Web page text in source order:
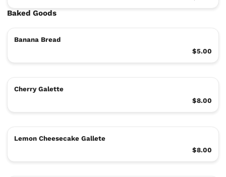
Baked Goods
Banana Bread
$5.00
Cherry Galette
$8.00
Lemon Cheesecake Gallete
$8.00